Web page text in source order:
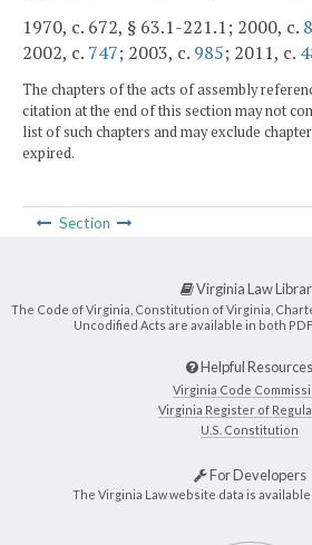
1970, c. 672, § 63.1-221.1; 2000, c.
2002, c. 747; 2003, c. 985; 2011, c.
The chapters of the acts of assembly
citation at the end of this section may not
list of such chapters and may exclude
expired.
Section
Virginia Law
The Code of Virginia, Constitution of Virginia,
Uncodified Acts are available in both
Helpful Resources
Virginia Code
Virginia Register of
U.S. Constitution
For Developers
The Virginia Law website data is available